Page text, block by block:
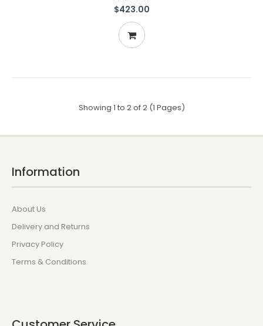
$423.00
Showing 1 to 2 of 2 (1 Pages)
Information
About Us
Delivery and Returns
Privacy Policy
Terms & Conditions